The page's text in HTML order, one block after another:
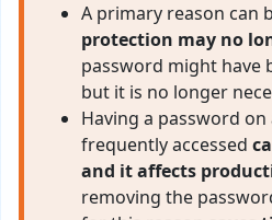
A primary reason can
protection may no
password might have
but it is no longer
Having a password on
frequently accessed
and it affects
removing the